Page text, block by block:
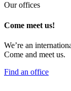
Our offices
Come meet us!
We’re an
Come and meet us.
Find an office